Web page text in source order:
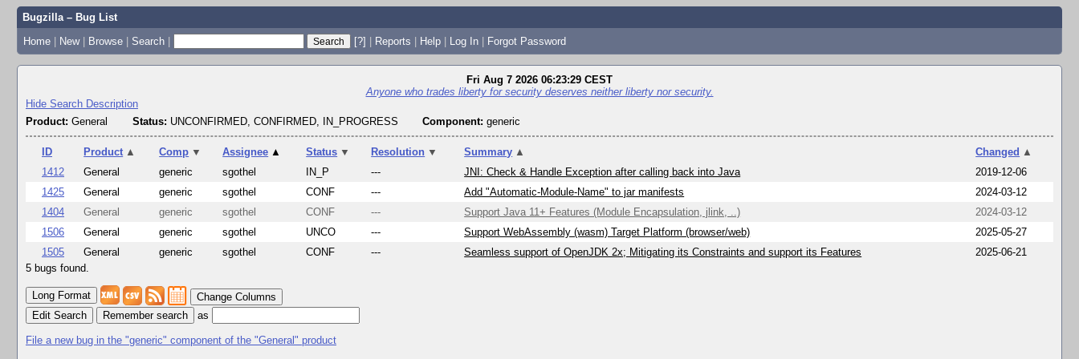
Bugzilla – Bug List
Home | New | Browse | Search | [?] | Reports | Help | Log In | Forgot Password
Fri Aug 7 2026 06:23:29 CEST
Anyone who trades liberty for security deserves neither liberty nor security.
Hide Search Description
Product: General Status: UNCONFIRMED, CONFIRMED, IN_PROGRESS Component: generic
ID Product ▲ Comp ▼ Assignee ▲ Status ▼ Resolution ▼ Summary ▲ Changed ▲
1412
General generic sgothel IN_P --- JNI: Check & Handle Exception after calling back into Java
2019-12-06
1425
General generic sgothel CONF --- Add "Automatic-Module-Name" to jar manifests
2024-03-12
1404
General generic sgothel CONF --- Support Java 11+ Features (Module Encapsulation, jlink, ..)
2024-03-12
1506
General generic sgothel UNCO --- Support WebAssembly (wasm) Target Platform (browser/web)
2025-05-27
1505
General generic sgothel CONF --- Seamless support of OpenJDK 2x; Mitigating its Constraints and support its Features
2025-06-21
5 bugs found.
Change Columns
Edit Search
as
File a new bug in the "generic" component of the "General" product